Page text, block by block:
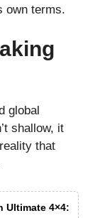
own terms.
global
shallow, it
that
Ultimate 4×4: